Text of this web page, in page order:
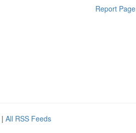
Report Page
| All RSS Feeds